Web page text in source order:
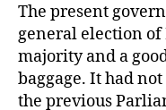
The present
general election of
majority and a
baggage. It had
the previous